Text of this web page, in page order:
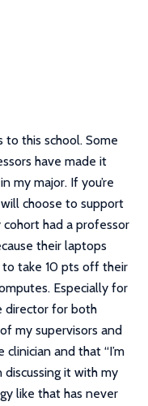
to this school. Some
have made it
my major. If you’re
choose to support
had a professor
their laptops
take 10 pts off their
Especially for
director for both
my supervisors and
clinician and that “I’m
it with my
like that has never